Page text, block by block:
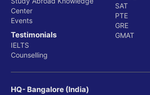
Center
Events
Testimonials
IELTS
Counselling
SAT
PTE
GRE
GMAT
HQ- Bangalore (India)